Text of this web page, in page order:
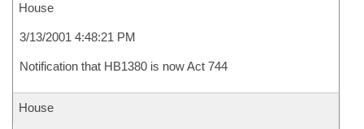
House
3/13/2001 4:48:21 PM
Notification that HB1380 is now Act 744
House